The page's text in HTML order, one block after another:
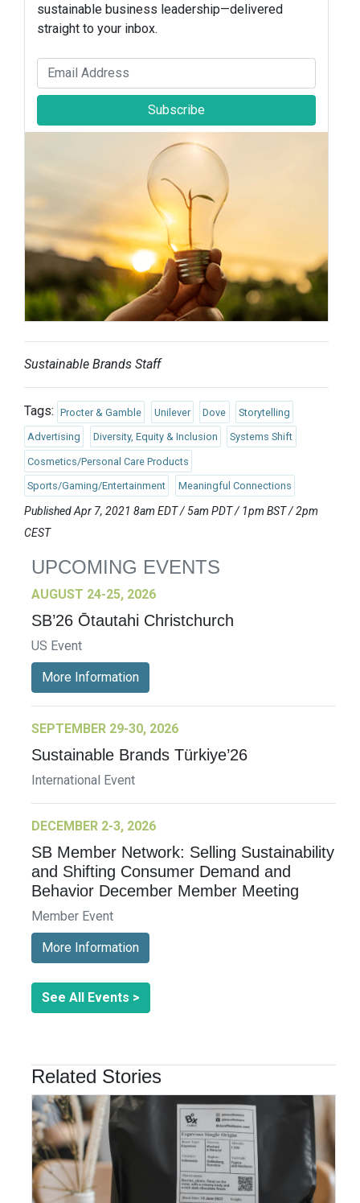
sustainable business leadership—delivered
straight to your inbox.
Subscribe
Sustainable Brands Staff
Tags: Procter & Gamble Unilever Dove Storytelling
Advertising Diversity, Equity & Inclusion Systems Shift
Cosmetics/Personal Care Products
Sports/Gaming/Entertainment Meaningful Connections
Published Apr 7, 2021 8am EDT / 5am PDT / 1pm BST / 2pm
CEST
UPCOMING EVENTS
AUGUST 24-25, 2026
SB’26 Ōtautahi Christchurch
US Event
More Information
SEPTEMBER 29-30, 2026
Sustainable Brands Türkiye’26
International Event
DECEMBER 2-3, 2026
SB Member Network: Selling Sustainability
and Shifting Consumer Demand and
Behavior December Member Meeting
Member Event
More Information
See All Events >
Related Stories